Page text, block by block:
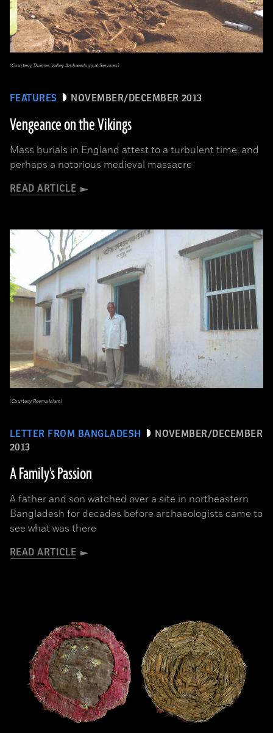
FEATURES NOVEMBER/DECEMBER 2013
Vengeance on the Vikings
Mass burials in England attest to a turbulent time, and
perhaps a notorious medieval massacre
READ ARTICLE
(Courtesy Thames Valley Archaeological Services)
LETTER FROM BANGLADESH
NOVEMBER/DECEMBER
2013
A Family's Passion
A father and son watched over a site in northeastern
Bangladesh for decades before archaeologists came to
see what was there
READ ARTICLE
(Courtesy Reema Islam)